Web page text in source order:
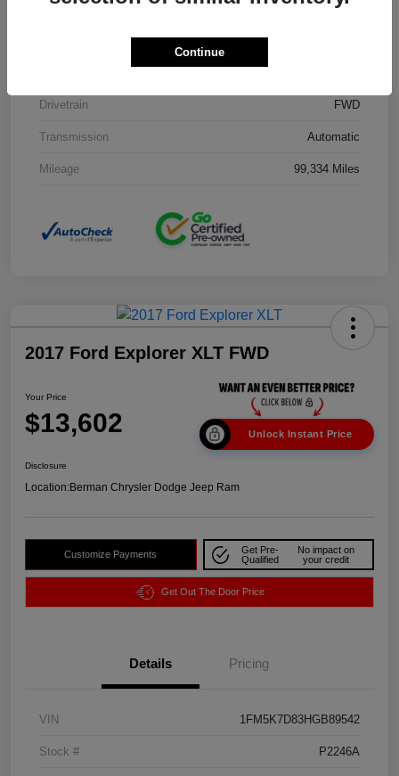
J3754B
Drivetrain FWD
Transmission Automatic
Mileage 99,334 Miles
2017 Ford Explorer XLT FWD
Your Price
$13,602 Unlock Instant Price
Disclosure
Location:Berman Chrysler Dodge Jeep Ram
Customize Payments
Get Pre-
Qualified
No impact on
your credit
Get Out The Door Price
Details Pricing
VIN 1FM5K7D83HGB89542
Stock # P2246A
Continue